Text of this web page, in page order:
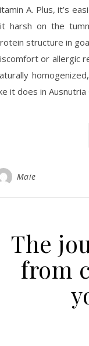
A. Plus, it’s
harsh on the
structure in
or allergic
it does in Ausnutria
Maie
The
from